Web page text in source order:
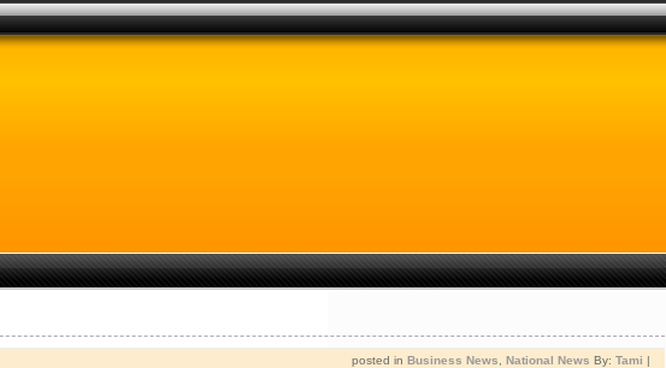
posted in Business News National News By: Tami |